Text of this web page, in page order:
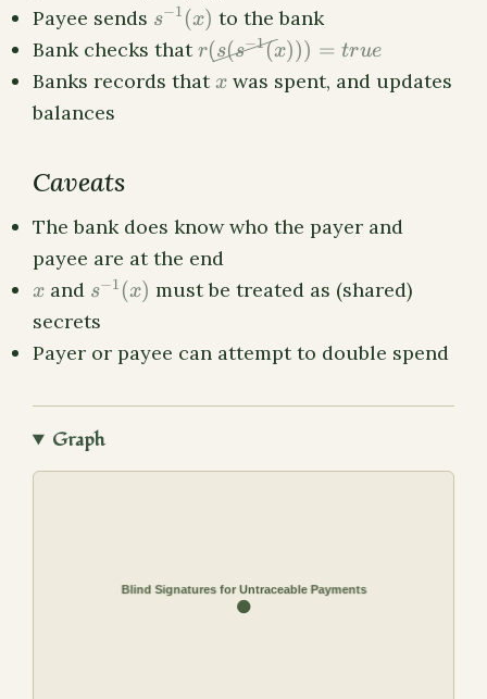
Payee sends s^{-1}
(x)
s−1 (x) to the bank
Bank checks thatr(\cancel{s(s^{-1}
(}x))) = true
r(s(s−1(x))) = true
Banks records that x
xwas spent, and updates
balances
Caveats
The bank does know who the payer and
payee are at the end
x
xand s^{-1}
s−1 (x) must be treated as (shared)
secrets
Payer or payee can attempt to double spend
Graph